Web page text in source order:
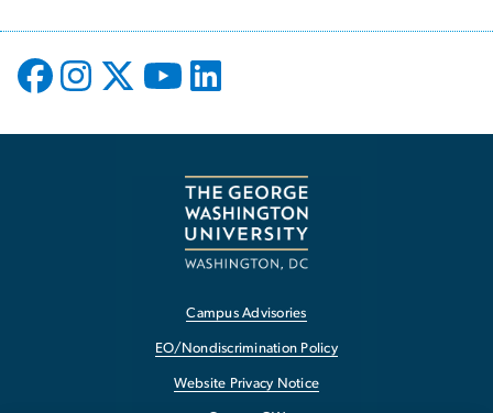
Campus Advisories
EO/Nondiscrimination Policy
Website Privacy Notice